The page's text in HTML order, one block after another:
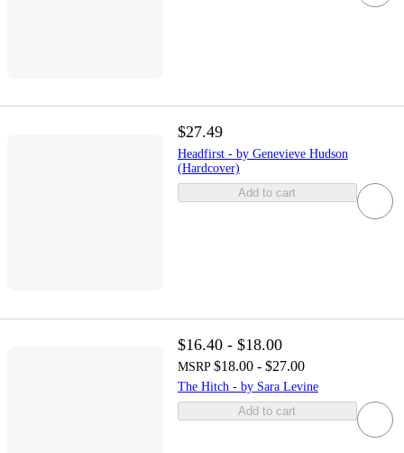
$27.49
Headfirst - by Genevieve Hudson
(Hardcover)
Add to cart
$16.40 - $18.00
MSRP $18.00 - $27.00
The Hitch - by Sara Levine
Add to cart